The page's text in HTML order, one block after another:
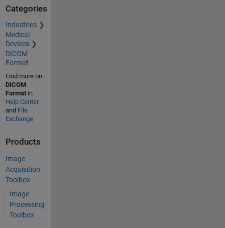
Categories
Industries
Medical
Devices
DICOM
Format
Find more on
DICOM
Formatin
Help Center
and File
Exchange
Products
Image
Acquisition
Toolbox
Image
Processing
Toolbox